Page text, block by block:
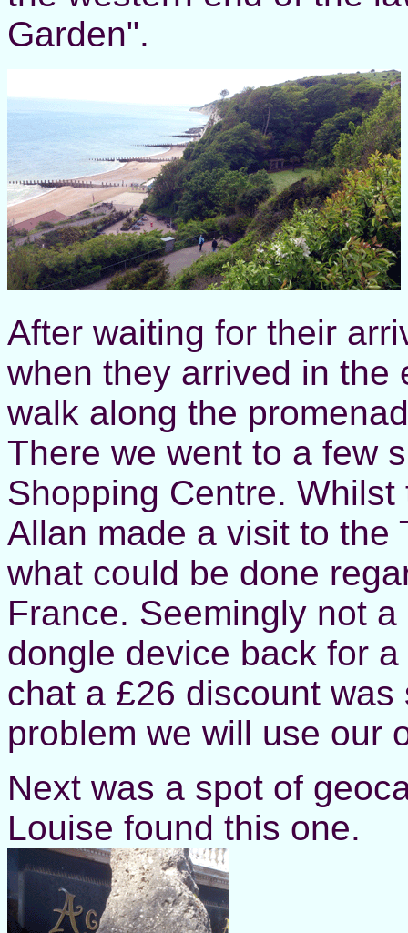
Garden".
After waiting for their
when they arrived in the
walk along the
There we went to a few
Shopping Centre.
Allan made a visit to the
what could be done
France. Seemingly not
dongle device back for
chat a £26 discount
problem we will use our
Next was a spot of
Louise found this one.